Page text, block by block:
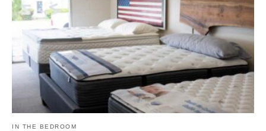
IN THE BEDROOM